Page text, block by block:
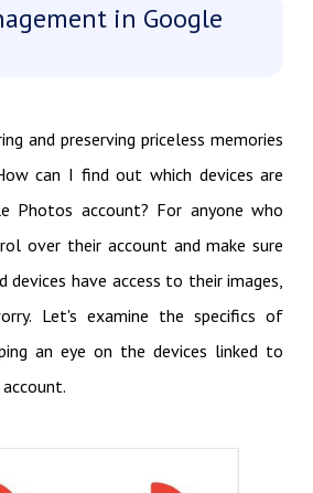
in Google
and preserving priceless memories
can I find out which devices are
Photos account? For anyone who
over their account and make sure
devices have access to their images,
Let's examine the specifics of
an eye on the devices linked to